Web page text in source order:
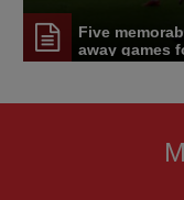
Five
away games